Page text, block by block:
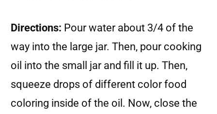
Directions: Pour water about 3/4 of the
way into the large jar. Then, pour cooking
oil into the small jar and fill it up. Then,
squeeze drops of different color food
coloring inside of the oil. Now, close the